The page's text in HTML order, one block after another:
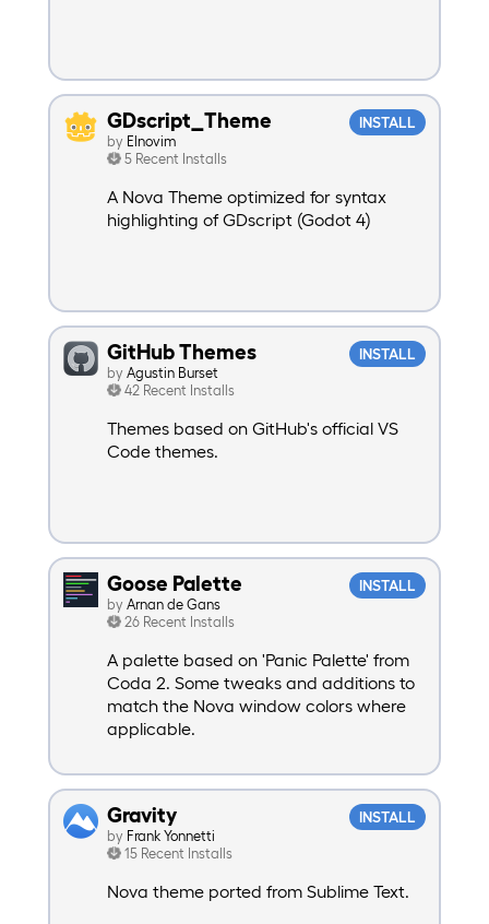
INSTALL
GDscript_Theme
by Elnovim
5 Recent Installs
A Nova Theme optimized for syntax
highlighting of GDscript (Godot 4)
INSTALL
GitHub Themes
by Agustin Burset
42 Recent Installs
Themes based on GitHub's official VS
Code themes.
INSTALL
Goose Palette
by Arnan de Gans
26 Recent Installs
A palette based on 'Panic Palette' from
Coda 2. Some tweaks and additions to
match the Nova window colors where
applicable.
INSTALL
Gravity
by Frank Yonnetti
15 Recent Installs
Nova theme ported from Sublime Text.